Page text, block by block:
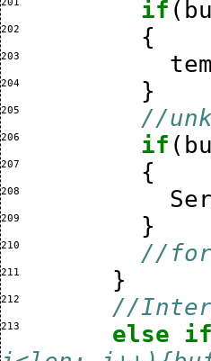
201 if (
202 {
203
204 }
205 //
206 if (
207 {
208
209 }
210 //
211 }
212 //
213 else if